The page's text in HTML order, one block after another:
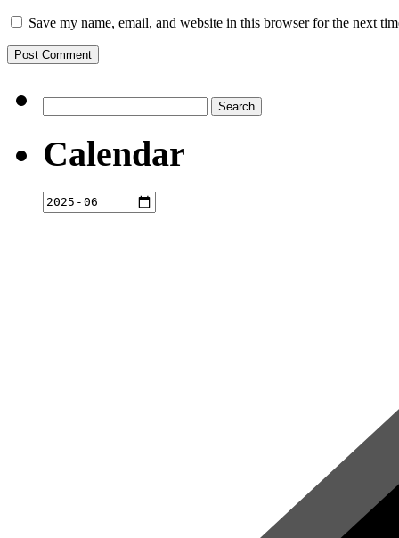
Save my name, email, and website in this browser for the next
for:
Calendar